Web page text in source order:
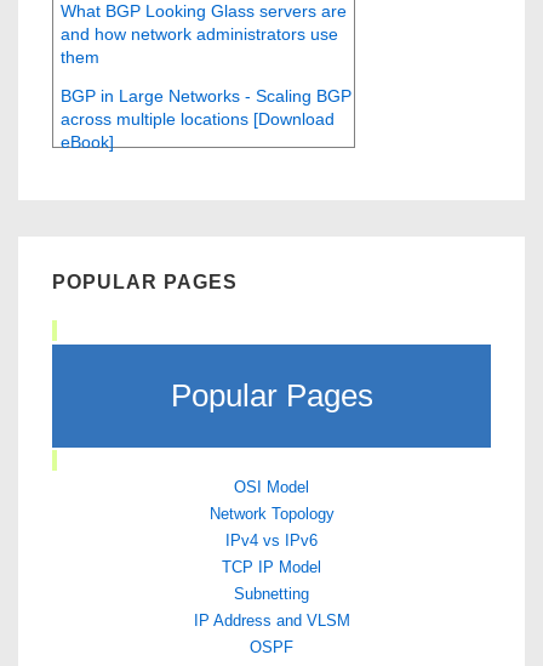
What BGP Looking Glass servers are
and how network administrators use
them
BGP in Large Networks - Scaling BGP
across multiple locations [Download
eBook]
POPULAR PAGES
Popular Pages
OSI Model
Network Topology
IPv4 vs IPv6
TCP IP Model
Subnetting
IP Address and VLSM
OSPF